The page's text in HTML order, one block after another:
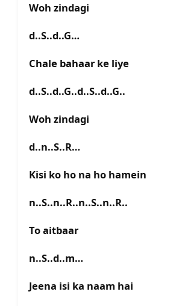
Woh zindagi
d..S..d..G…
Chale bahaar ke liye
d..S..d..G..d..S..d..G..
Woh zindagi
d..n..S..R…
Kisi ko ho na ho hamein
n..S..n..R..n..S..n..R..
To aitbaar
n..S..d..m…
Jeena isi ka naam hai